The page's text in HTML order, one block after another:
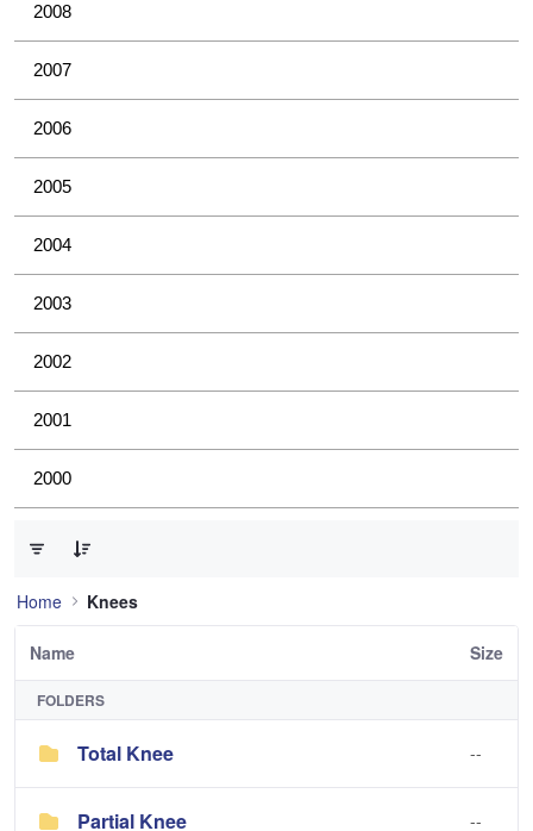
2008
2007
2006
2005
2004
2003
2002
2001
2000
Home Knees
Name Size
FOLDERS
Total Knee --
Partial Knee --